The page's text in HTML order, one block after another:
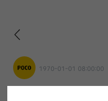
1970-01-01 08:00:00